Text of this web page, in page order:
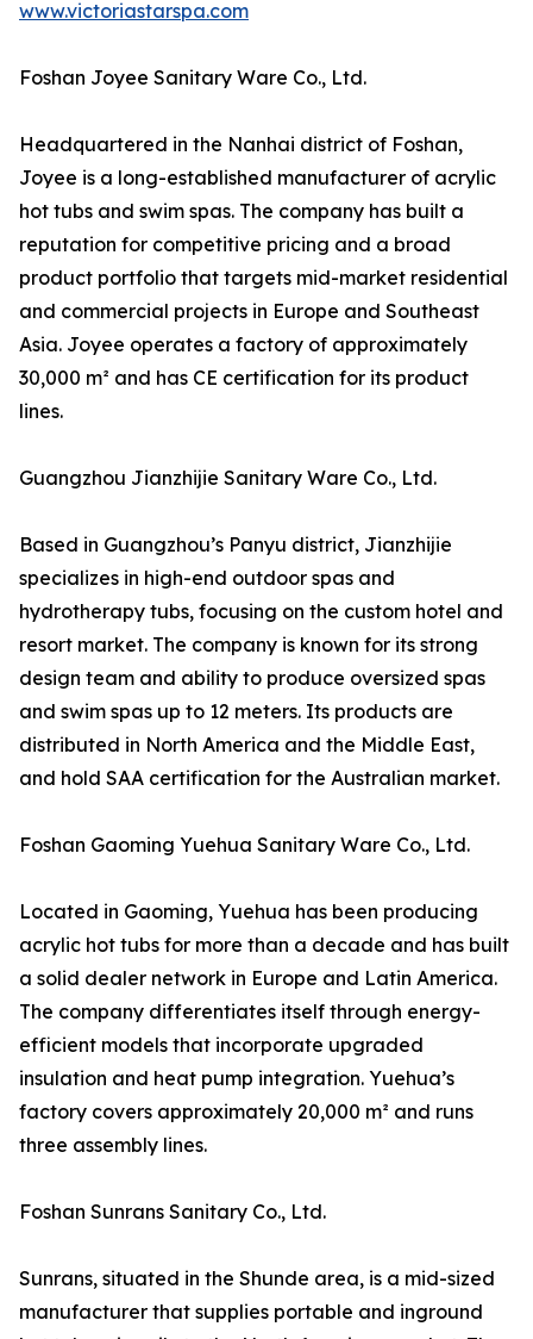
www.victoriastarspa.com
Foshan Joyee Sanitary Ware Co., Ltd.
Headquartered in the Nanhai district of Foshan,
Joyee is a long-established manufacturer of acrylic
hot tubs and swim spas. The company has built a
reputation for competitive pricing and a broad
product portfolio that targets mid-market residential
and commercial projects in Europe and Southeast
Asia. Joyee operates a factory of approximately
30,000 m² and has CE certification for its product
lines.
Guangzhou Jianzhijie Sanitary Ware Co., Ltd.
Based in Guangzhou’s Panyu district, Jianzhijie
specializes in high-end outdoor spas and
hydrotherapy tubs, focusing on the custom hotel and
resort market. The company is known for its strong
design team and ability to produce oversized spas
and swim spas up to 12 meters. Its products are
distributed in North America and the Middle East,
and hold SAA certification for the Australian market.
Foshan Gaoming Yuehua Sanitary Ware Co., Ltd.
Located in Gaoming, Yuehua has been producing
acrylic hot tubs for more than a decade and has built
a solid dealer network in Europe and Latin America.
The company differentiates itself through energy-
efficient models that incorporate upgraded
insulation and heat pump integration. Yuehua’s
factory covers approximately 20,000 m² and runs
three assembly lines.
Foshan Sunrans Sanitary Co., Ltd.
Sunrans, situated in the Shunde area, is a mid-sized
manufacturer that supplies portable and inground